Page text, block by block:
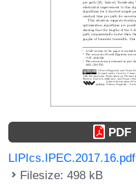
PDF
LIPIcs.IPEC.2017.16.pdf
Filesize: 498 kB